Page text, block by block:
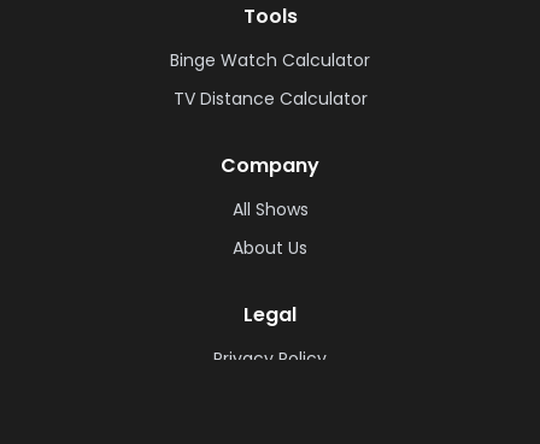
Tools
Binge Watch Calculator
TV Distance Calculator
Company
All Shows
About Us
Legal
Privacy Policy